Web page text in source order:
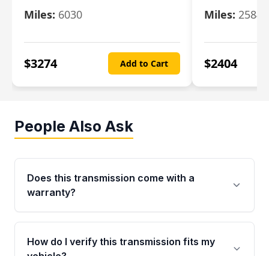
Miles: 6030
$3274 Add to Cart
Miles: 25844
$2404
People Also Ask
Does this transmission come with a
warranty?
Yes. Every used transmission from Moon Auto
Parts is backed by a 4-Year / 40,000-Mile
parts warranty covering major internal
How do I verify this transmission fits my